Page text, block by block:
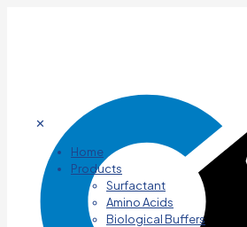
✕
Home
Products
Surfactant
Amino Acids
Biological Buffers